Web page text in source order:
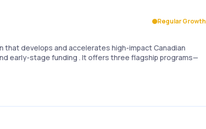
Regular Growth
that develops and accelerates high-impact Canadian
early-stage funding . It offers three flagship programs—